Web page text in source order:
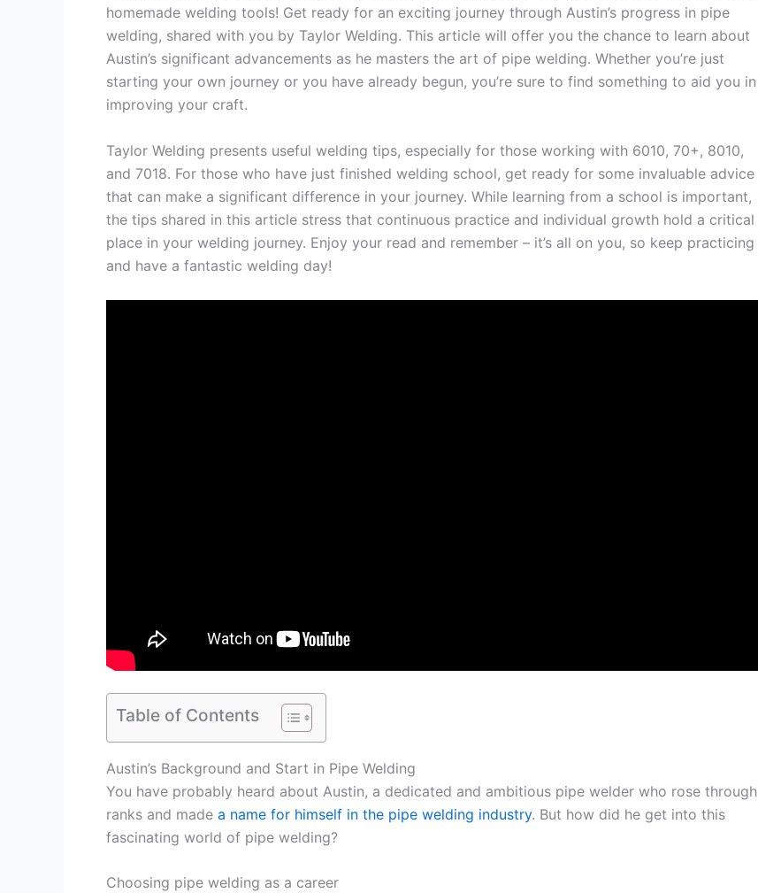
homemade welding tools! Get ready for an exciting journey through Austin’s progress in pipe
welding, shared with you by Taylor Welding. This article will offer you the chance to learn about
Austin’s significant advancements as he masters the art of pipe welding. Whether you’re just
starting your own journey or you have already begun, you’re sure to find something to aid you in
improving your craft.
Taylor Welding presents useful welding tips, especially for those working with 6010, 70+, 8010,
and 7018. For those who have just finished welding school, get ready for some invaluable advice
that can make a significant difference in your journey. While learning from a school is important,
the tips shared in this article stress that continuous practice and individual growth hold a critical
place in your welding journey. Enjoy your read and remember – it’s all on you, so keep practicing
and have a fantastic welding day!
Table of Contents
Austin’s Background and Start in Pipe Welding
You have probably heard about Austin, a dedicated and ambitious pipe welder who rose through
ranks and made a name for himself in the pipe welding industry. But how did he get into this
fascinating world of pipe welding?
Choosing pipe welding as a career